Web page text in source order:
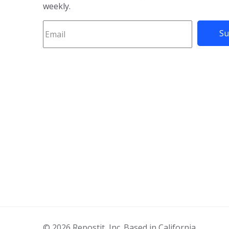
weekly.